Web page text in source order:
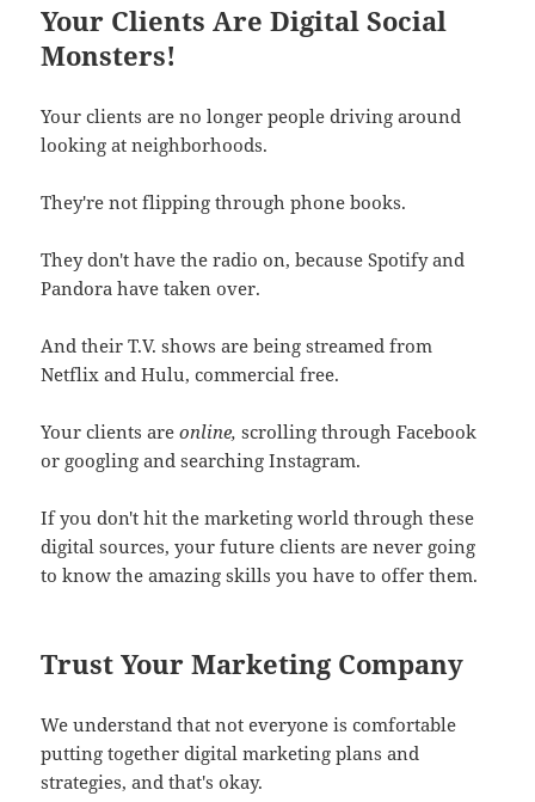
Your Clients Are Digital Social
Monsters!
Your clients are no longer people driving around
looking at neighborhoods.
They're not flipping through phone books.
They don't have the radio on, because Spotify and
Pandora have taken over.
And their T.V. shows are being streamed from
Netflix and Hulu, commercial free.
Your clients areonline,scrolling through Facebook
or googling and searching Instagram.
If you don't hit the marketing world through these
digital sources, your future clients are never going
to know the amazing skills you have to offer them.
Trust Your Marketing Company
We understand that not everyone is comfortable
putting together digital marketing plans and
strategies, and that's okay.